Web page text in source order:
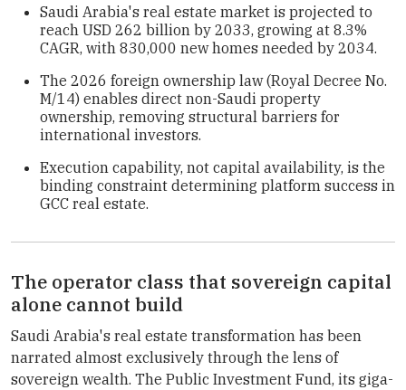
Saudi Arabia's real estate market is projected to
reach USD 262 billion by 2033, growing at 8.3%
CAGR, with 830,000 new homes needed by 2034.
The 2026 foreign ownership law (Royal Decree No.
M/14) enables direct non-Saudi property
ownership, removing structural barriers for
international investors.
Execution capability, not capital availability, is the
binding constraint determining platform success in
GCC real estate.
The operator class that sovereign capital
alone cannot build
Saudi Arabia's real estate transformation has been
narrated almost exclusively through the lens of
sovereign wealth. The Public Investment Fund, its giga-